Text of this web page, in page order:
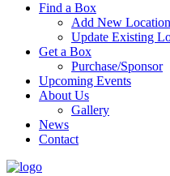
Find a Box
Add New Location
Update Existing
Get a Box
Purchase/Sponsor
Upcoming Events
About Us
Gallery
News
Contact